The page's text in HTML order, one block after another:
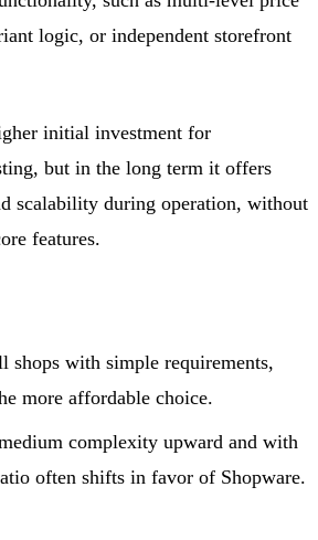
logic, or independent storefront
initial investment for
but in the long term it offers
scalability during operation, without
features.
shops with simple requirements,
more affordable choice.
complexity upward and with
often shifts in favor of Shopware.